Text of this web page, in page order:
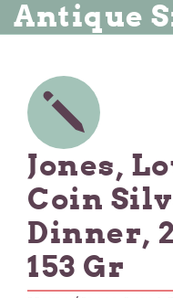
Antique
Jones,
Coin
Dinner,
153 Gr